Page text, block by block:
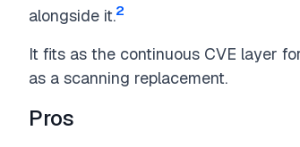
alongside it.2
It fits as the continuous CVE layer
as a scanning replacement.
Pros